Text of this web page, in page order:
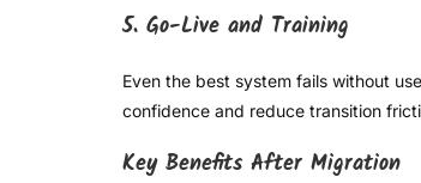
5. Go-Live and Training
Even the best system fails without
confidence and reduce transition
Key Benefits After Migration